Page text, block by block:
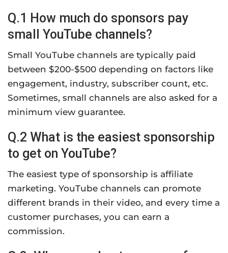
Q.1 How much do sponsors pay
small YouTube channels?
Small YouTube channels are typically paid
between $200-$500 depending on factors like
engagement, industry, subscriber count, etc.
Sometimes, small channels are also asked for a
minimum view guarantee.
Q.2 What is the easiest sponsorship
to get on YouTube?
The easiest type of sponsorship is affiliate
marketing. YouTube channels can promote
different brands in their video, and every time a
customer purchases, you can earn a
commission.